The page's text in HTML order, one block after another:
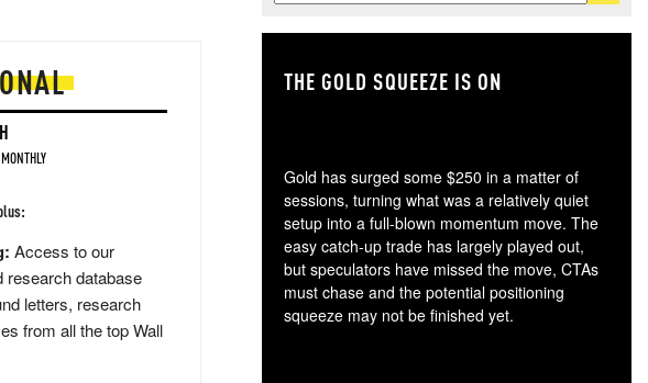
Access to our
research database
letters, research
from all the top Wall
THE GOLD SQUEEZE IS ON
Gold has surged some $250 in a matter of
sessions, turning what was a relatively quiet
setup into a full-blown momentum move. The
easy catch-up trade has largely played out,
but speculators have missed the move, CTAs
must chase and the potential positioning
squeeze may not be finished yet.